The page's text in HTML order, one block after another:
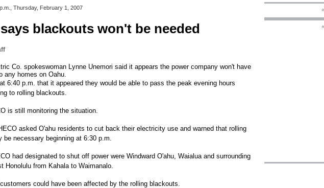
Thursday, February 1, 2007
blackouts won't be needed
Co. spokeswoman Lynne Unemori said it appears the power company won't have
any homes on Oahu.
6:40 p.m. that it appeared they would be able to pass the peak evening hours
to rolling blackouts.
is still monitoring the situation.
asked O'ahu residents to cut back their electricity use and warned that rolling
be necessary beginning at 6:30 p.m.
had designated to shut off power were Windward O'ahu, Waialua and surrounding
Honolulu from Kahala to Waimanalo.
could have been affected by the rolling blackouts.